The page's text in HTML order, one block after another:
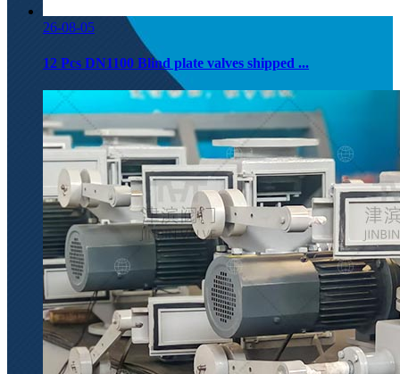
26-08-05
12 Pcs DN1100 Blind plate valves shipped ...